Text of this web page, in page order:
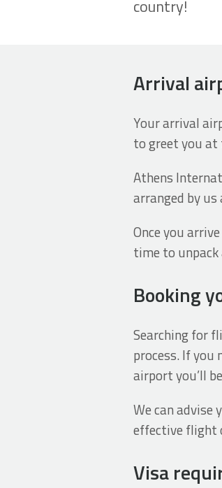
country!
Arrival
Your arrival
to greet you at
Athens
arranged by
Once you
time to
Booking
Searching for
process. If you
airport you’ll
We can
effective flight
Visa